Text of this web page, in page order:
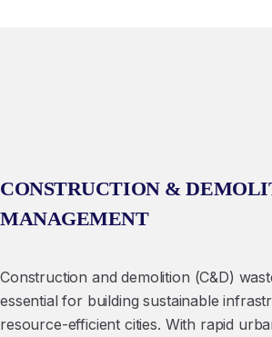
CONSTRUCTION &
MANAGEMENT
Construction and demolition (C&D)
essential for building sustainable
resource-efficient cities. With rapid